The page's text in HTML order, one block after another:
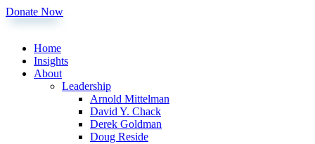
Donate Now
Home
Insights
About
Leadership
Arnold Mittelman
David Y. Chack
Derek Goldman
Doug Reside